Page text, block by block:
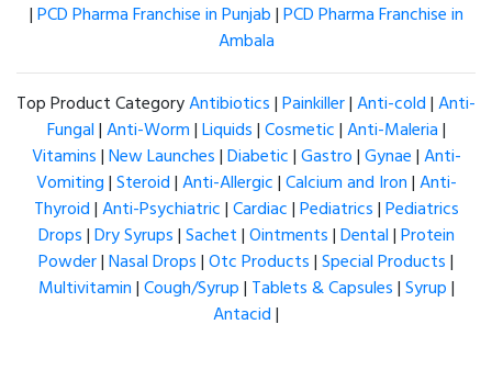
|PCD Pharma Franchise in Punjab|PCD Pharma Franchise in
Ambala
Top Product CategoryAntibiotics|Painkiller|Anti-cold|Anti-
Fungal|Anti-Worm|Liquids|Cosmetic|Anti-Maleria|
Vitamins|New Launches|Diabetic|Gastro|Gynae|Anti-
Vomiting|Steroid|Anti-Allergic|Calcium and Iron|Anti-
Thyroid|Anti-Psychiatric|Cardiac|Pediatrics|Pediatrics
Drops|Dry Syrups|Sachet|Ointments|Dental|Protein
Powder|Nasal Drops|Otc Products|Special Products|
Multivitamin|Cough/Syrup| Tablets & Capsules|Syrup|
Antacid|